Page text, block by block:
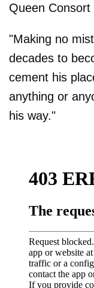
Queen Consort
"Making no
decades to
cement his
anything or
his way."